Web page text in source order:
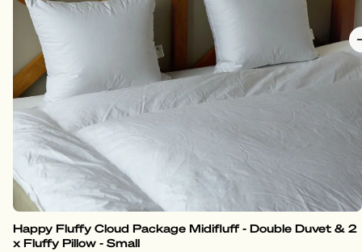
Happy Fluffy Cloud Package Midifluff - Double Duvet & 2
x Fluffy Pillow - Small